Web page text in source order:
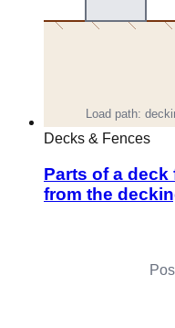
Decks & Fences
Parts of a
from the